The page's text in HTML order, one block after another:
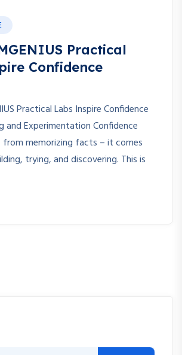
Practical
Confidence
Practical Labs Inspire Confidence
and Experimentation Confidence
memorizing facts – it comes
trying, and discovering. This is